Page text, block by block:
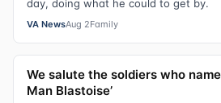
day, doing what he could to get by.
VA NewsAug 2Family
We salute the soldiers who
Man Blastoise’